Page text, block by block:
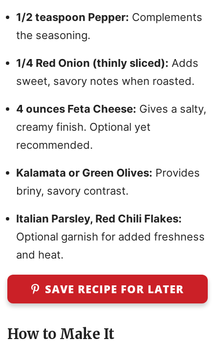
1/2 teaspoon Pepper: Complements
the seasoning.
1/4 Red Onion (thinly sliced): Adds
sweet, savory notes when roasted.
4 ounces Feta Cheese: Gives a salty,
creamy finish. Optional yet
recommended.
Kalamata or Green Olives: Provides
briny, savory contrast.
Italian Parsley, Red Chili Flakes:
Optional garnish for added freshness
and heat.
SAVE RECIPE FOR LATER
How to Make It